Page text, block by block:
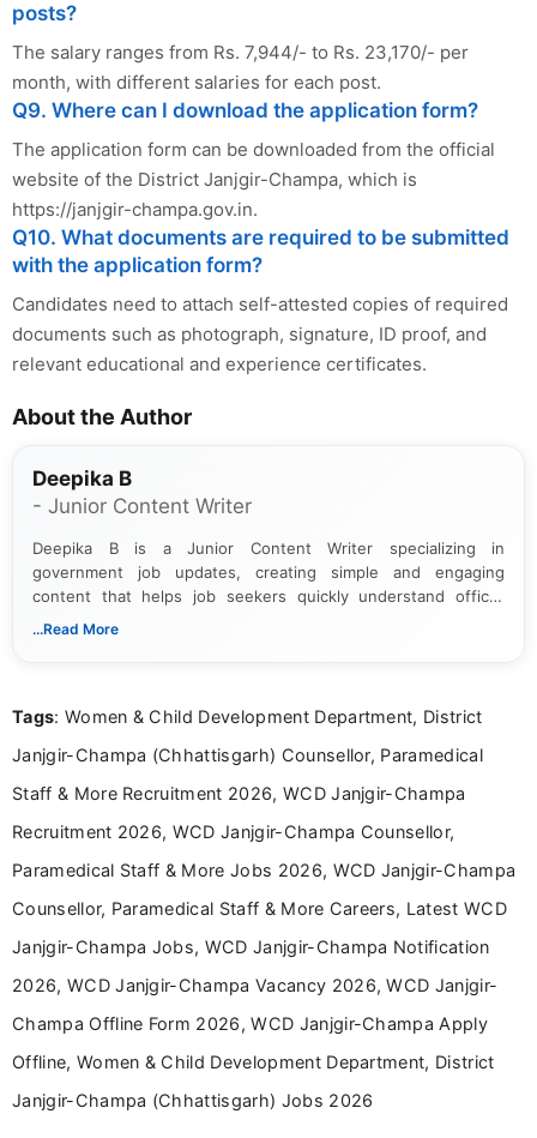
posts?
The salary ranges from Rs. 7,944/- to Rs. 23,170/- per
month, with different salaries for each post.
Q9. Where can I download the application form?
The application form can be downloaded from the official
website of the District Janjgir-Champa, which is
https://janjgir-champa.gov.in.
Q10. What documents are required to be submitted
with the application form?
Candidates need to attach self-attested copies of required
documents such as photograph, signature, ID proof, and
relevant educational and experience certificates.
About the Author
Deepika B
- Junior Content Writer
Deepika B is a Junior Content Writer specializing in
government job updates, creating simple and engaging
content that helps job seekers quickly understand official
notifications. She holds a Bachelor’s degree in Journalism and
...Read More
Tags: Women & Child Development Department, District
Janjgir-Champa (Chhattisgarh) Counsellor, Paramedical
Staff & More Recruitment 2026, WCD Janjgir-Champa
Recruitment 2026, WCD Janjgir-Champa Counsellor,
Paramedical Staff & More Jobs 2026, WCD Janjgir-Champa
Counsellor, Paramedical Staff & More Careers, Latest WCD
Janjgir-Champa Jobs, WCD Janjgir-Champa Notification
2026, WCD Janjgir-Champa Vacancy 2026, WCD Janjgir-
Champa Offline Form 2026, WCD Janjgir-Champa Apply
Offline, Women & Child Development Department, District
Janjgir-Champa (Chhattisgarh) Jobs 2026